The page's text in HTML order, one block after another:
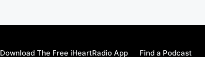
Download The Free iHeartRadio App Find a Podcast